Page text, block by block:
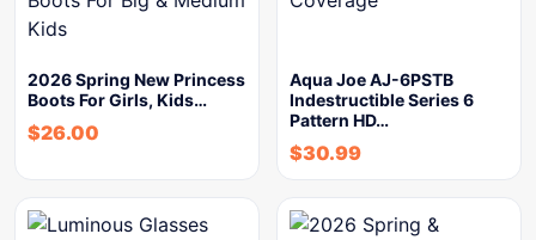
2026 Spring New Princess
Boots For Girls, Kids…
$26.00
Aqua Joe AJ-6PSTB
Indestructible Series 6
Pattern HD…
$30.99